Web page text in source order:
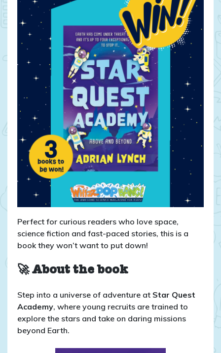
Perfect for curious readers who love space,
science fiction and fast-paced stories, this is a
book they won’t want to put down!
🚀 About the book
Step into a universe of adventure at Star Quest
Academy, where young recruits are trained to
explore the stars and take on daring missions
beyond Earth.